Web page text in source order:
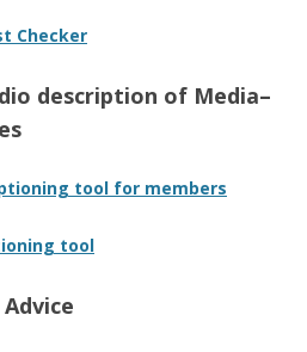
Checker
description of Media–
tool for members
tool